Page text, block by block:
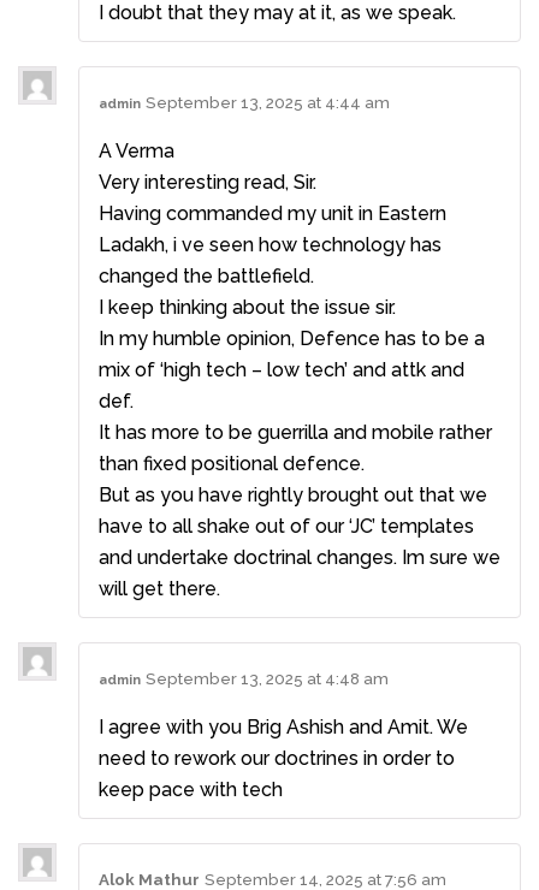
I doubt that they may at it, as we speak.
admin September 13, 2025 at 4:44 am
A Verma
Very interesting read, Sir.
Having commanded my unit in Eastern
Ladakh, i ve seen how technology has
changed the battlefield.
I keep thinking about the issue sir.
In my humble opinion, Defence has to be a
mix of ‘high tech – low tech’ and attk and
def.
It has more to be guerrilla and mobile rather
than fixed positional defence.
But as you have rightly brought out that we
have to all shake out of our ‘JC’ templates
and undertake doctrinal changes. Im sure we
will get there.
admin September 13, 2025 at 4:48 am
I agree with you Brig Ashish and Amit. We
need to rework our doctrines in order to
keep pace with tech
Alok Mathur September 14, 2025 at 7:56 am